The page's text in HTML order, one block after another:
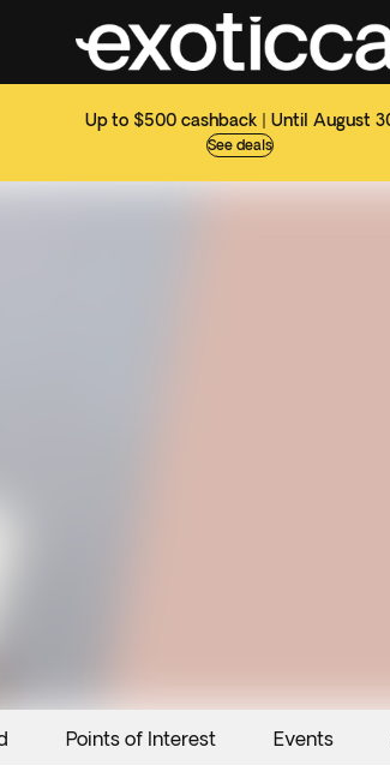
Up to $500 cashback | Until August
See deals
Points of Interest Events